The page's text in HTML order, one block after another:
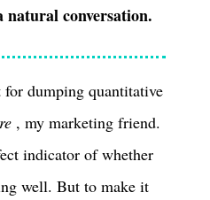
natural conversation.
for dumping quantitative
, my marketing friend.
indicator of whether
well. But to make it